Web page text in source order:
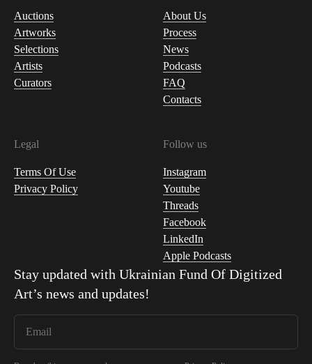
Auctions
Artworks
Selections
Artists
Curators
About Us
Process
News
Podcasts
FAQ
Contacts
Legal
Terms Of Use
Privacy Policy
Follow us
Instagram
Youtube
Threads
Facebook
LinkedIn
Apple Podcasts
Stay updated with Ukrainian Fund Of Digitized
Art’s news and updates!